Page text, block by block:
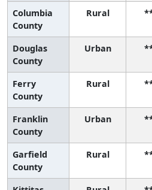
Columbia
County
Rural
Douglas
County
Urban
Ferry
County
Rural
Franklin
County
Urban
Garfield
County
Rural